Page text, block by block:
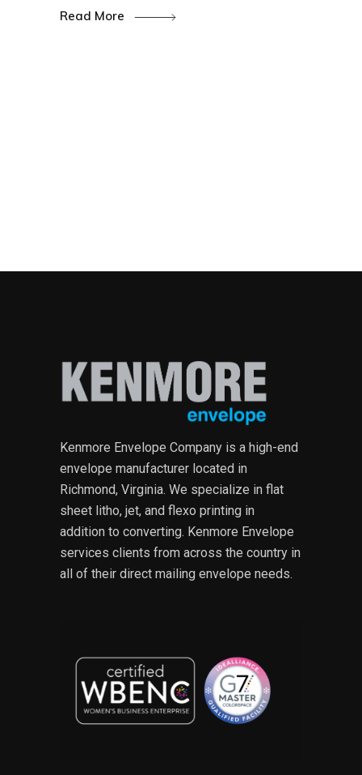
Read More
Kenmore Envelope Company is a high-end
envelope manufacturer located in
Richmond, Virginia. We specialize in flat
sheet litho, jet, and flexo printing in
addition to converting. Kenmore Envelope
services clients from across the country in
all of their direct mailing envelope needs.